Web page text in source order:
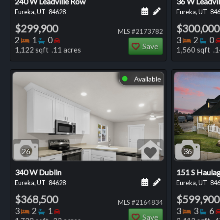
Eureka, UT 84628 Add a personal
Schedule a showing
$299,900
2 Bedrooms
1 Bathrooms
0 Bedrooms
1,122 sqft .11 acres
MLS #2173782
Save
Eureka, UT
$300,000
3 2 0
1,560 sqft
⬤ Available
26
340 W Dublin
Eureka, UT 84628 Add a personal
Schedule a showing
$368,500
3 Bedrooms
2 Bathrooms
1 Bedrooms
MLS #2164834
Save
36
151 S
Eureka, UT
$599,900
3 3 6